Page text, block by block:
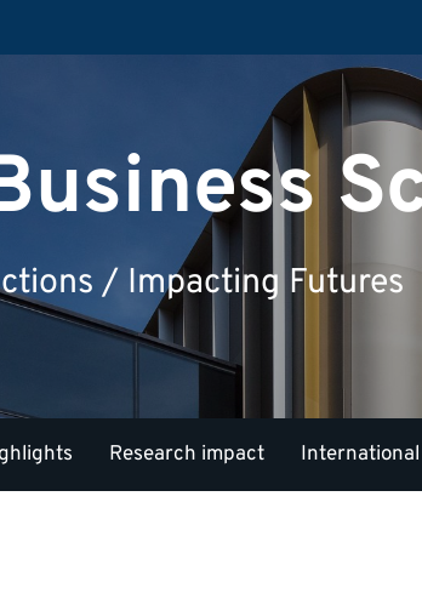
/ Impacting Futures
Research impact